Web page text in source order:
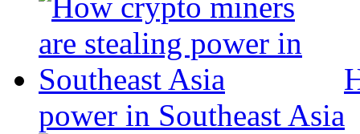
power in Southeast Asia